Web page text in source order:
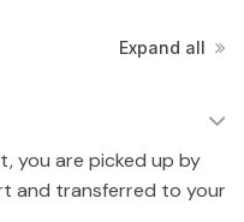
Expand all
you are picked up by
and transferred to your